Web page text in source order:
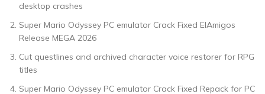
desktop crashes
Super Mario Odyssey PC emulator Crack Fixed ElAmigos
Release MEGA 2026
Cut questlines and archived character voice restorer for RPG
titles
Super Mario Odyssey PC emulator Crack Fixed Repack for PC